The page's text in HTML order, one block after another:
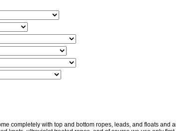
completely with top and bottom ropes, leads, and floats